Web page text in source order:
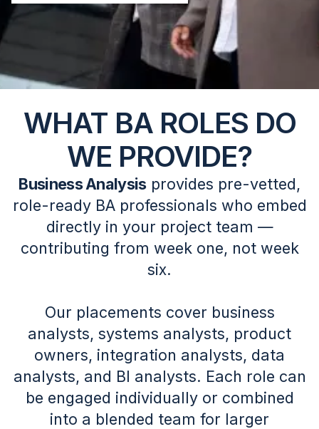
WHAT BA ROLES DO
WE PROVIDE?
Business Analysisprovides pre-vetted,
role-ready BA professionals who embed
directly in your project team —
contributing from week one, not week
six.
Our placements cover business
analysts, systems analysts, product
owners, integration analysts, data
analysts, and BI analysts. Each role can
be engaged individually or combined
into a blended team for larger